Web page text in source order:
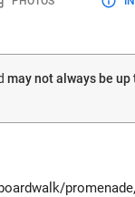
may not always be up